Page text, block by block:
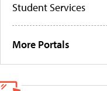
Student Services
More Portals